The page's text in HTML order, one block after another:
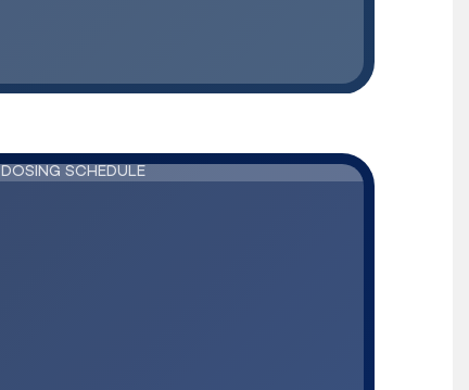
DOSING SCHEDULE